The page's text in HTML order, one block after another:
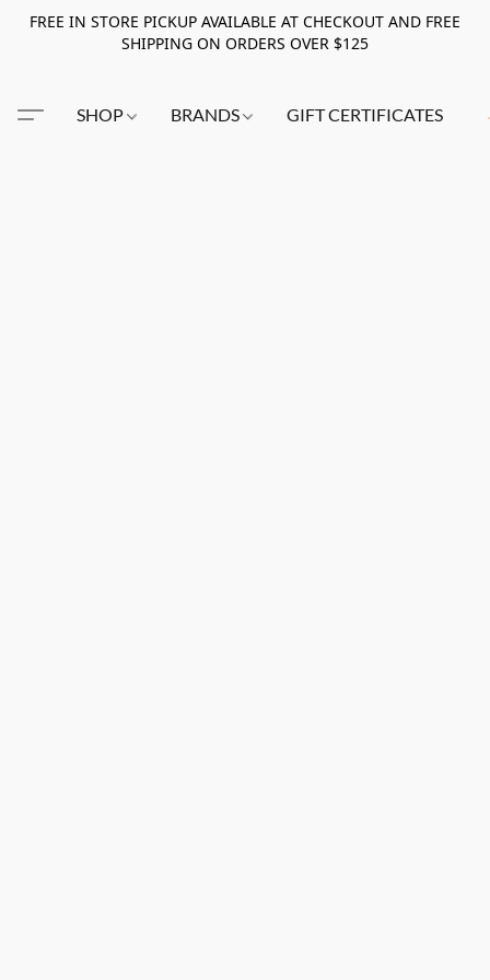
FREE IN STORE PICKUP AVAILABLE AT CHECKOUT AND FREE
SHIPPING ON ORDERS OVER $125
SHOP BRANDS GIFT CERTIFICATES